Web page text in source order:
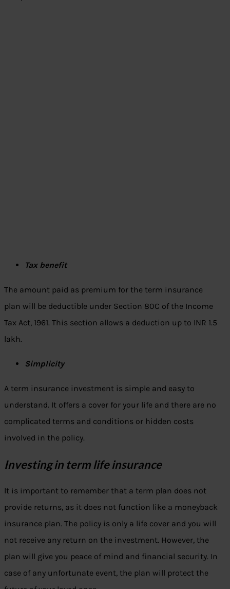
Tax benefit
The amount paid as premium for the term insurance
plan will be deductible under Section 80C of the Income
Tax Act, 1961. This section allows a deduction up to INR 1.5
lakh.
Simplicity
A term insurance investment is simple and easy to
understand. It offers a cover for your life and there are no
complicated terms and conditions or hidden costs
involved in the policy.
Investing in term life insurance
It is important to remember that a term plan does not
provide returns, as it does not function like a moneyback
insurance plan. The policy is only a life cover and you will
not receive any return on the investment. However, the
plan will give you peace of mind and financial security. In
case of any unfortunate event, the plan will protect the